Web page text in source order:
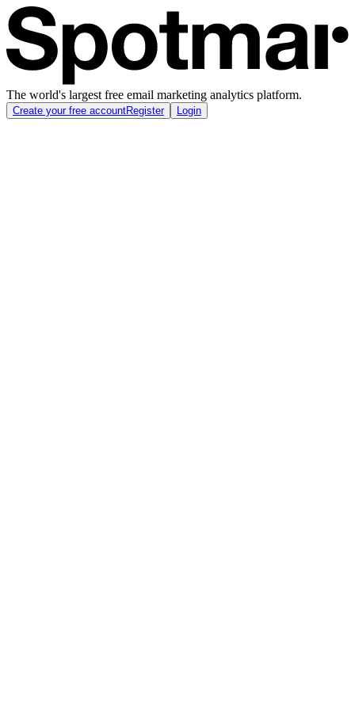
The world's largest free email marketing analytics platform.
Create your free accountRegister Login